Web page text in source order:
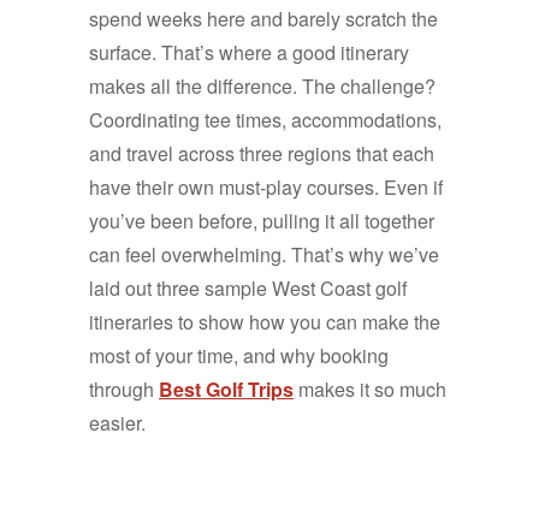
spend weeks here and barely scratch the
surface. That’s where a good itinerary
makes all the difference. The challenge?
Coordinating tee times, accommodations,
and travel across three regions that each
have their own must-play courses. Even if
you’ve been before, pulling it all together
can feel overwhelming. That’s why we’ve
laid out three sample West Coast golf
itineraries to show how you can make the
most of your time, and why booking
through Best Golf Trips makes it so much
easier.